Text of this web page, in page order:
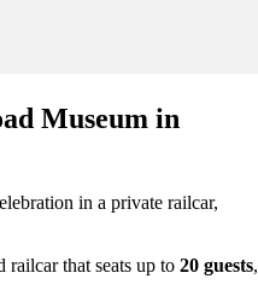
Museum in
in a private railcar,
railcar that seats up to 20 guests,